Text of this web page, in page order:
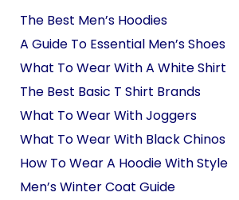
The Best Men’s Hoodies
A Guide To Essential Men’s Shoes
What To Wear With A White Shirt
The Best Basic T Shirt Brands
What To Wear With Joggers
What To Wear With Black Chinos
How To Wear A Hoodie With Style
Men’s Winter Coat Guide